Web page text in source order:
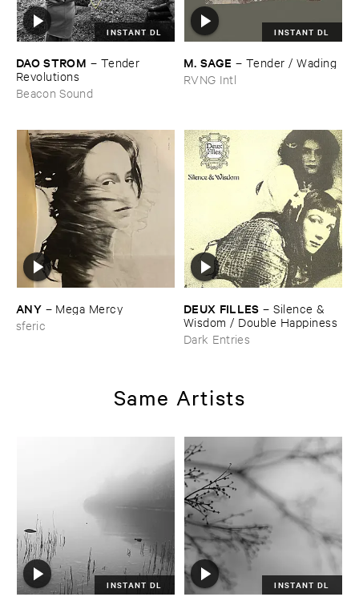
INSTANT DL
DAO ​STROM – Tender ​
Revolutions
Beacon Sound
INSTANT DL
M. ​SAGE – Tender / ​Wading
RVNG Intl
ANY – Mega ​Mercy
sferic
DEUX ​FILLES –Silence & ​
Wisdom / ​Double ​Happiness
Dark Entries
Same Artists
INSTANT DL INSTANT DL